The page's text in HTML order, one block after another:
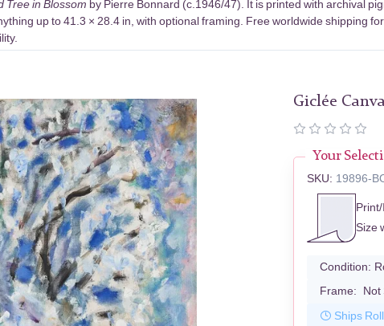
Tree in Blossom by Pierre Bonnard (c.1946/47). It is printed with archival
up to 41.3 × 28.4 in, with optional framing. Free worldwide shipping
Giclée
Your
SKU: 19896-
Size
Condition:
Frame: Not
Ships